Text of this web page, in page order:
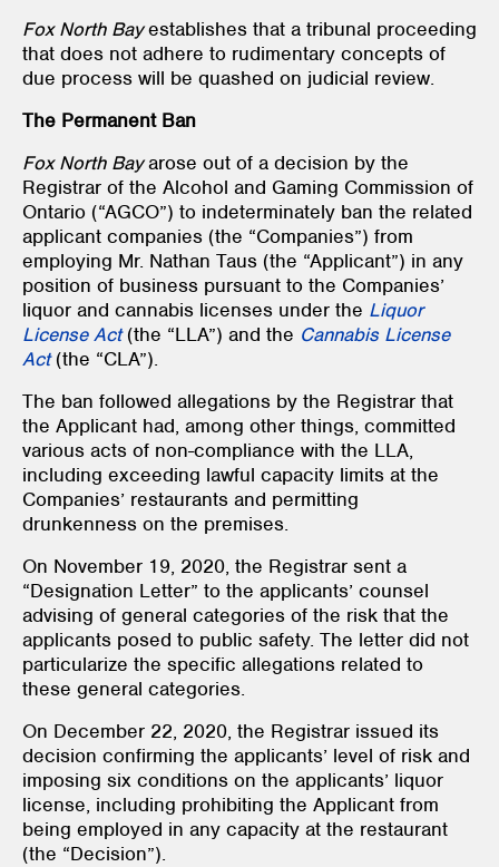
Fox North Bayestablishes that a tribunal proceeding
that does not adhere to rudimentary concepts of
due process will be quashed on judicial review.
The Permanent Ban
Fox North Bayarose out of a decision by the
Registrar of the Alcohol and Gaming Commission of
Ontario (“AGCO”) to indeterminately ban the related
applicant companies (the “Companies”) from
employing Mr. Nathan Taus (the “Applicant”) in any
position of business pursuant to the Companies’
liquor and cannabis licenses under the Liquor
License Act (the “LLA”) and the Cannabis License
Act(the “CLA”).
The ban followed allegations by the Registrar that
the Applicant had, among other things, committed
various acts of non-compliance with the LLA,
including exceeding lawful capacity limits at the
Companies’ restaurants and permitting
drunkenness on the premises.
On November 19, 2020, the Registrar sent a
“Designation Letter” to the applicants’ counsel
advising of general categories of the risk that the
applicants posed to public safety. The letter did not
particularize the specific allegations related to
these general categories.
On December 22, 2020, the Registrar issued its
decision confirming the applicants’ level of risk and
imposing six conditions on the applicants’ liquor
license, including prohibiting the Applicant from
being employed in any capacity at the restaurant
(the “Decision”).